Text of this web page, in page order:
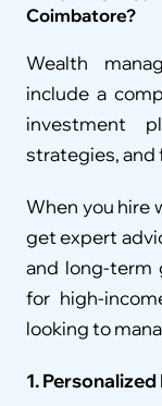
Coimbatore?
Wealth
include a
investment
strategies, and
When you hire
get expert
and long-term
for high-
looking to
1.